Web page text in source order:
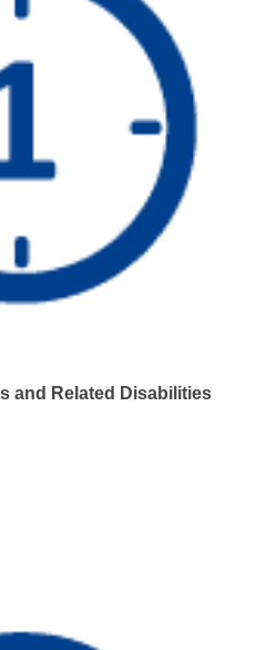
and Related Disabilities